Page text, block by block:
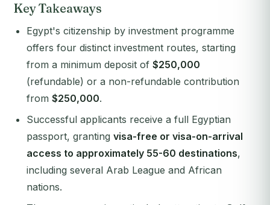
Key Takeaways
Egypt's citizenship by investment programme
offers four distinct investment routes, starting
from a minimum deposit of $250,000
(refundable) or a non-refundable contribution
from $250,000.
Successful applicants receive a full Egyptian
passport, granting visa-free or visa-on-arrival
access to approximately 55-60 destinations,
including several Arab League and African
nations.